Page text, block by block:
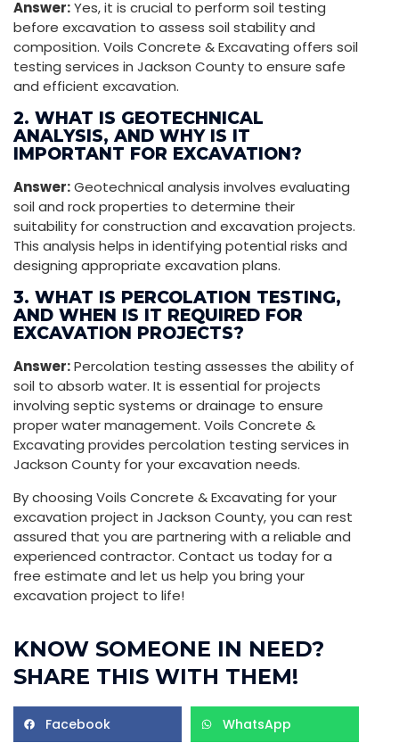
Answer:Yes, it is crucial to perform soil testing
before excavation to assess soil stability and
composition. Voils Concrete & Excavating offers soil
testing services in Jackson County to ensure safe
and efficient excavation.
2. WHAT IS GEOTECHNICAL
ANALYSIS, AND WHY IS IT
IMPORTANT FOR EXCAVATION?
Answer:Geotechnical analysis involves evaluating
soil and rock properties to determine their
suitability for construction and excavation projects.
This analysis helps in identifying potential risks and
designing appropriate excavation plans.
3. WHAT IS PERCOLATION TESTING,
AND WHEN IS IT REQUIRED FOR
EXCAVATION PROJECTS?
Answer:Percolation testing assesses the ability of
soil to absorb water. It is essential for projects
involving septic systems or drainage to ensure
proper water management. Voils Concrete &
Excavating provides percolation testing services in
Jackson County for your excavation needs.
By choosing Voils Concrete & Excavating for your
excavation project in Jackson County, you can rest
assured that you are partnering with a reliable and
experienced contractor. Contact us today for a
free estimate and let us help you bring your
excavation project to life!
KNOW SOMEONE IN NEED?
SHARE THIS WITH THEM!
Facebook WhatsApp